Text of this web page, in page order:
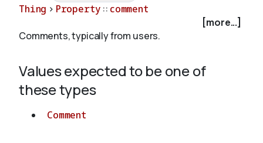
Validate
About
Thing > Property :: comment
[more...]
Comments, typically from users.
Values expected to be one of
these types
Comment